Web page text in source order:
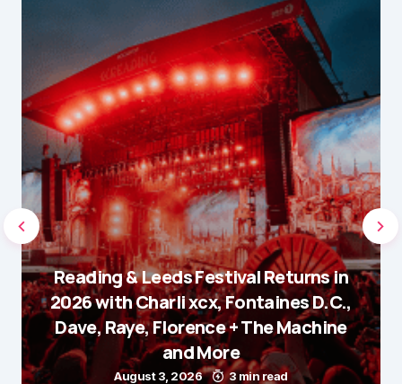
Reading & Leeds Festival Returns in
2026 with Charli xcx, Fontaines D.C.,
Dave, Raye, Florence + The Machine
and More
August 3, 2026 3 min read